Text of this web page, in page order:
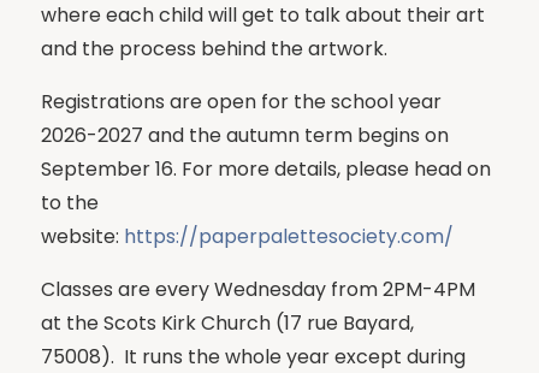
where each child will get to talk about their art
and the process behind the artwork.
Registrations are open for the school year
2026-2027 and the autumn term begins on
September 16. For more details, please head on
to the
website: https://paperpalettesociety.com/
Classes are every Wednesday from 2PM-4PM
at the Scots Kirk Church (17 rue Bayard,
75008). It runs the whole year except during